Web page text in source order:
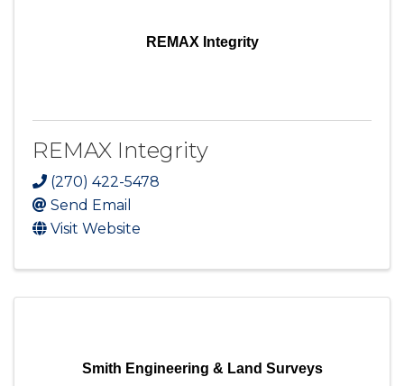
REMAX Integrity
REMAX Integrity
(270) 422-5478
Send Email
Visit Website
Smith Engineering & Land Surveys